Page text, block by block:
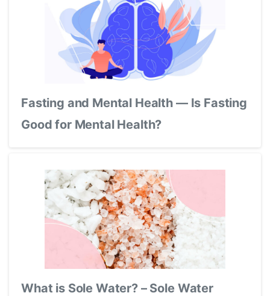
Fasting and Mental Health — Is Fasting
Good for Mental Health?
What is Sole Water? – Sole Water